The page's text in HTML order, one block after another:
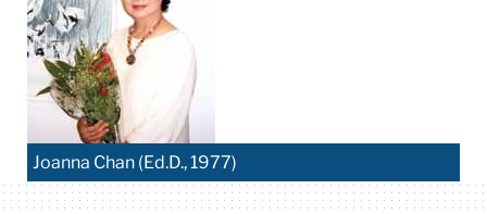
Joanna Chan (Ed.D., 1977)